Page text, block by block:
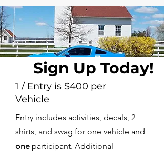
1 / Entry is $400 per
Vehicle
Entry includes activities, decals, 2
shirts, and swag for one vehicle and
one participant. Additional
Sign Up Today!